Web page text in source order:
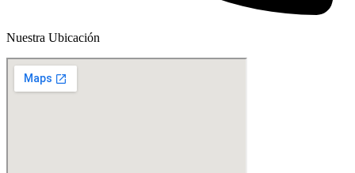
Nuestra Ubicación